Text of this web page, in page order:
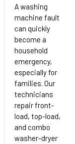
A washing
machine fault
can quickly
become a
household
emergency,
especially for
families. Our
technicians
repair front-
load, top-load,
and combo
washer-dryer